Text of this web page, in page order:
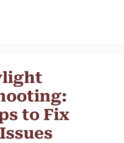
to Fix